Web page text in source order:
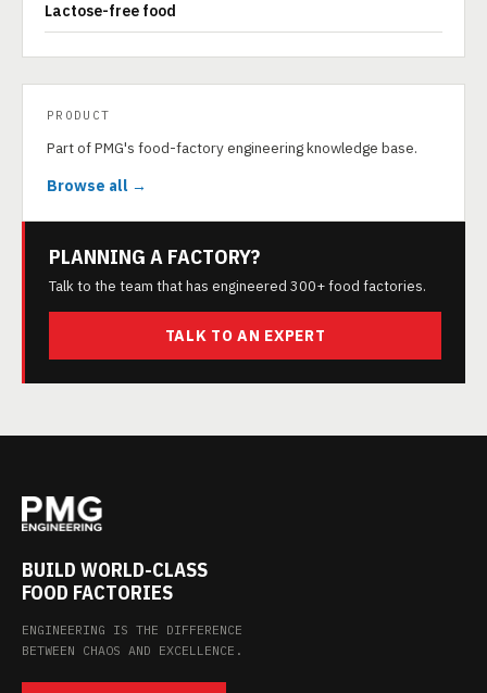
Lactose-free food
PRODUCT
Part of PMG's food-factory engineering knowledge base.
Browse all →
PLANNING A FACTORY?
Talk to the team that has engineered 300+ food factories.
TALK TO AN EXPERT
BUILD WORLD-CLASS
FOOD FACTORIES
ENGINEERING IS THE DIFFERENCE
BETWEEN CHAOS AND EXCELLENCE.